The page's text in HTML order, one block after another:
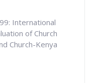
International
of Church
Church-Kenya